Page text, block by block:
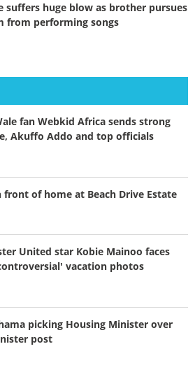
suffers huge blow as brother pursues
from performing songs
fan Webkid Africa sends strong
Akuffo Addo and top officials
front of home at Beach Drive Estate
United star Kobie Mainoo faces
vacation photos
picking Housing Minister over
post